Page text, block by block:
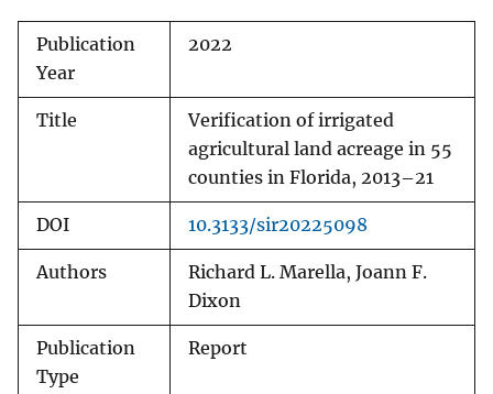
Publication
Year
2022
Title
Verification of irrigated
agricultural land acreage in 55
counties in Florida, 2013–21
DOI 10.3133/sir20225098
Authors
Richard L. Marella, Joann F.
Dixon
Publication
Type
Report